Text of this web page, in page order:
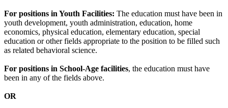
For positions in Youth Facilities: The education must have been in
youth development, youth administration, education, home
economics, physical education, elementary education, special
education or other fields appropriate to the position to be filled such
as related behavioral science.
For positions in School-Age facilities, the education must have
been in any of the fields above.
OR